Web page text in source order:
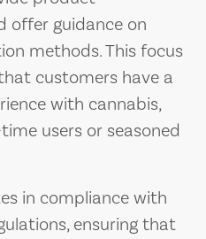
offer guidance on
methods. This focus
customers have a
with cannabis,
users or seasoned
in compliance with
ensuring that